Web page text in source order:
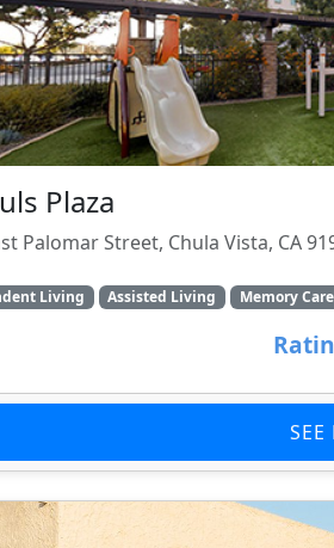
Plaza
Palomar Street, Chula Vista, CA
Living Assisted Living Memory Care
SEE